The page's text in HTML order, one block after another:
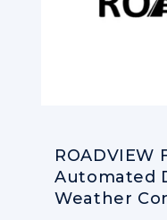
ROADVIEW
Automated
Weather